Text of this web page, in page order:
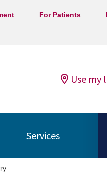
For Patients
Use my
Services